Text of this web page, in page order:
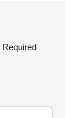
Required